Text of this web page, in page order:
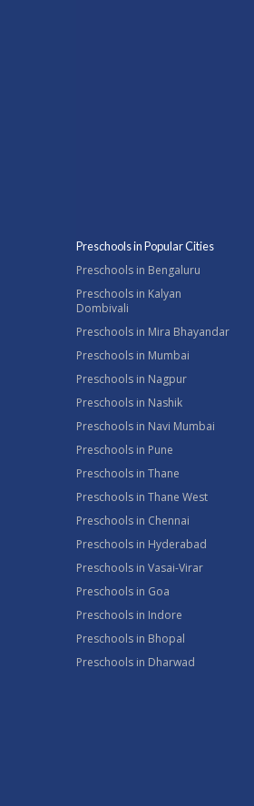
Preschools in Popular Cities
Preschools in Bengaluru
Preschools in Kalyan
Dombivali
Preschools in Mira Bhayandar
Preschools in Mumbai
Preschools in Nagpur
Preschools in Nashik
Preschools in Navi Mumbai
Preschools in Pune
Preschools in Thane
Preschools in Thane West
Preschools in Chennai
Preschools in Hyderabad
Preschools in Vasai-Virar
Preschools in Goa
Preschools in Indore
Preschools in Bhopal
Preschools in Dharwad